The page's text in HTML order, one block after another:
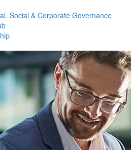
Social & Corporate Governance